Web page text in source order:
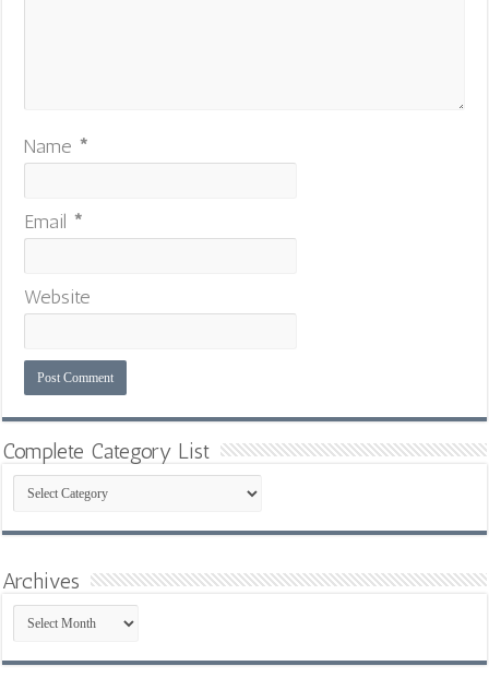
Name *
Email *
Website
Complete Category List
Complete
Category
List
Archives
Archives